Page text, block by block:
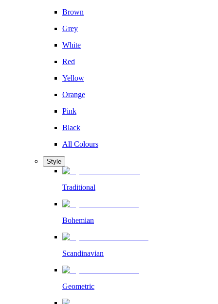
Brown
Grey
White
Red
Yellow
Orange
Pink
Black
All Colours
Style
Traditional
Bohemian
Scandinavian
Geometric